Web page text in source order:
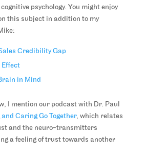
psychology. You might enjoy
this subject in addition to my
Credibility Gap
Effect
in Mind
I mention our podcast with Dr. Paul
Caring Go Together, which relates
and the neuro-transmitters
a feeling of trust towards another